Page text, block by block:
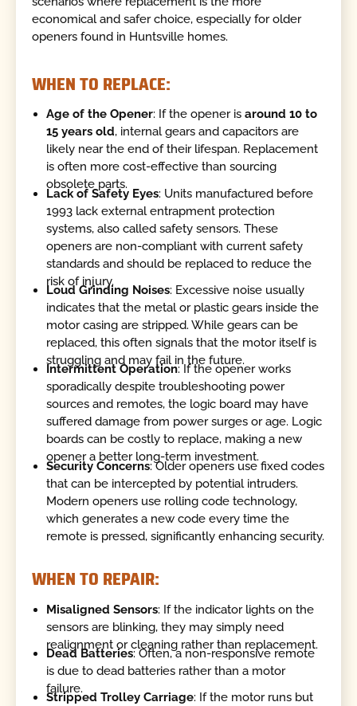
economical and safer choice, especially for older
openers found in Huntsville homes.
WHEN TO REPLACE:
Age of the Opener: If the opener isaround 10 to
15 years old, internal gears and capacitors are
likely near the end of their lifespan. Replacement
is often more cost-effective than sourcing
obsolete parts.
Lack of Safety Eyes: Units manufactured before
1993 lack external entrapment protection
systems, also called safety sensors. These
openers are non-compliant with current safety
standards and should be replaced to reduce the
risk of injury.
Loud Grinding Noises: Excessive noise usually
indicates that the metal or plastic gears inside the
motor casing are stripped. While gears can be
replaced, this often signals that the motor itself is
struggling and may fail in the future.
Intermittent Operation: If the opener works
sporadically despite troubleshooting power
sources and remotes, the logic board may have
suffered damage from power surges or age. Logic
boards can be costly to replace, making a new
opener a better long-term investment.
Security Concerns: Older openers use fixed codes
that can be intercepted by potential intruders.
Modern openers use rolling code technology,
which generates a new code every time the
remote is pressed, significantly enhancing security.
WHEN TO REPAIR:
Misaligned Sensors: If the indicator lights on the
sensors are blinking, they may simply need
realignment or cleaning rather than replacement.
Dead Batteries: Often, a non-responsive remote
is due to dead batteries rather than a motor
failure.
Stripped Trolley Carriage: If the motor runs but